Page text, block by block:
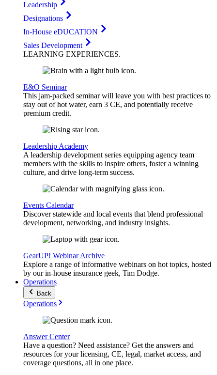
Leadership
Designations
In-House eDUCATION
Sales Development
LEARNING EXPERIENCES.
E&O Seminar
This jam-packed seminar will leave you with best practices to
stay out of hot water, earn 3 CE, and potentially receive
premium credit.
Leadership Academy
A leadership development series equipping agency team
members with the skills to inspire others, foster a winning
culture, and drive long-term success.
Events Calendar
Discover statewide and local events that blend professional
development, networking, and industry insights.
GearUP! Webinar Archive
Explore a range of informative webinars on hot topics, hosted
by our in-house insurance geek, Tim Dodge.
Operations
Back
Operations
Answer Center
Have a question? Need assistance? Get the answers and
resources for your licensing, CE, legal, market access, and
coverage questions, all in one place.